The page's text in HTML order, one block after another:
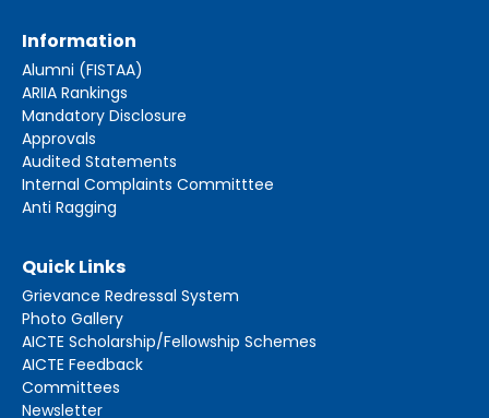
Information
Alumni (FISTAA)
ARIIA Rankings
Mandatory Disclosure
Approvals
Audited Statements
Internal Complaints Committtee
Anti Ragging
Quick Links
Grievance Redressal System
Photo Gallery
AICTE Scholarship/Fellowship Schemes
AICTE Feedback
Committees
Newsletter